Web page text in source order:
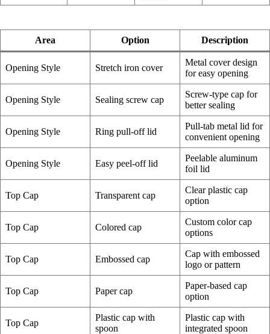
Area Option Description
Opening Style Stretch iron cover
Metal cover design
for easy opening
Opening Style Sealing screw cap
Screw-type cap for
better sealing
Opening Style Ring pull-off lid
Pull-tab metal lid for
convenient opening
Opening Style Easy peel-off lid
Peelable aluminum
foil lid
Top Cap Transparent cap
Clear plastic cap
option
Top Cap Colored cap
Custom color cap
options
Top Cap Embossed cap
Cap with embossed
logo or pattern
Top Cap Paper cap
Paper-based cap
option
Top Cap
Plastic cap with
spoon
Plastic cap with
integrated spoon